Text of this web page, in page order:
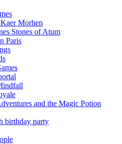
Morhen
Stones of Atum
Paris
and the Magic Potion
birthday party